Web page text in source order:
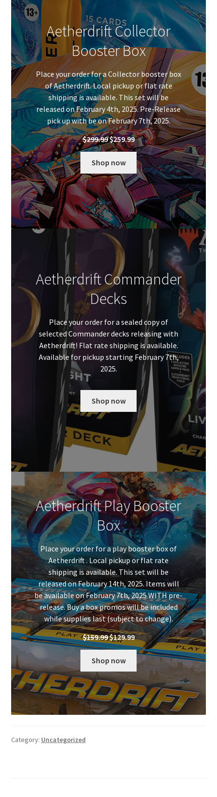
Aetherdrift Collector
Booster Box
Place your order for a Collector booster box
of Aetherdrift. Local pickup or flat rate
shipping is available. This set will be
released on February 4th, 2025. Pre-Release
pick up with be on February 7th, 2025.
$299.99Original
price
$299.99.
$259.99Current
price
is:
$259.99.
Shop now
Aetherdrift Commander
Decks
Place your order for a sealed copy of
selected Commander decks releasing with
Aetherdrift! Flat rate shipping is available.
Available for pickup starting February 7th,
2025.
Shop now
Aetherdrift Play Booster
Box
Place your order for a play booster box of
Aetherdrift . Local pickup or flat rate
shipping is available. This set will be
released on February 14th, 2025. Items will
be available on February 7th, 2025 WITH pre-
release. Buy a box promos will be included
while supplies last (subject to change).
$159.99Original
price
$159.99.
$129.99Current
price
is:
$129.99.
Shop now
Category: Uncategorized